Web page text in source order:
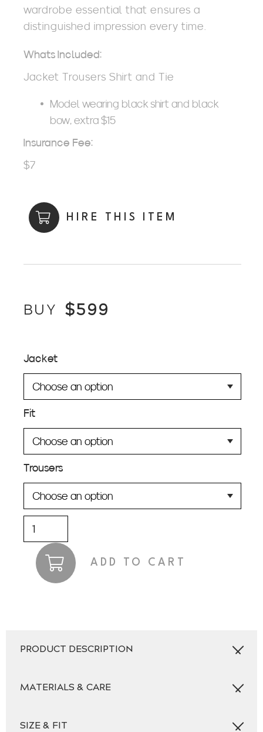
wardrobe essential that ensures a
distinguished impression every time.
Whats Included:
Jacket Trousers Shirt and Tie
Model wearing black shirt and black
bow, extra $15
Insurance Fee:
$7
HIRE THIS ITEM
BUY $599
Jacket
Fit
Trousers
Dundas
Suit
quantity
ADD TO CART
PRODUCT DESCRIPTION
MATERIALS & CARE
SIZE & FIT